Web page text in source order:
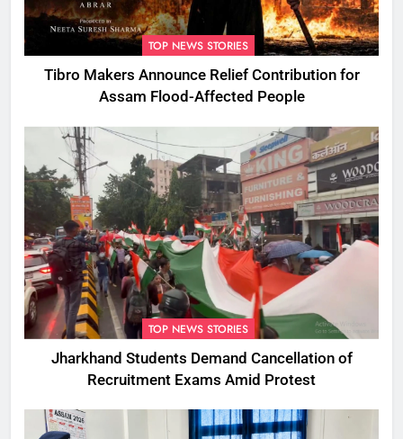
TOP NEWS STORIES
Tibro Makers Announce Relief Contribution for
Assam Flood-Affected People
TOP NEWS STORIES
Jharkhand Students Demand Cancellation of
Recruitment Exams Amid Protest